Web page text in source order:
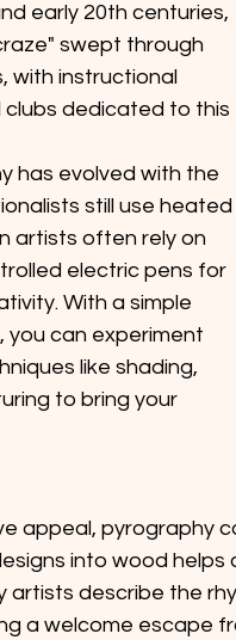
early 20th centuries,
swept through
with instructional
clubs dedicated to this
has evolved with the
still use heated
artists often rely on
electric pens for
With a simple
you can experiment
like shading,
to bring your
appeal, pyrography
into wood
artists describe the
a welcome escape